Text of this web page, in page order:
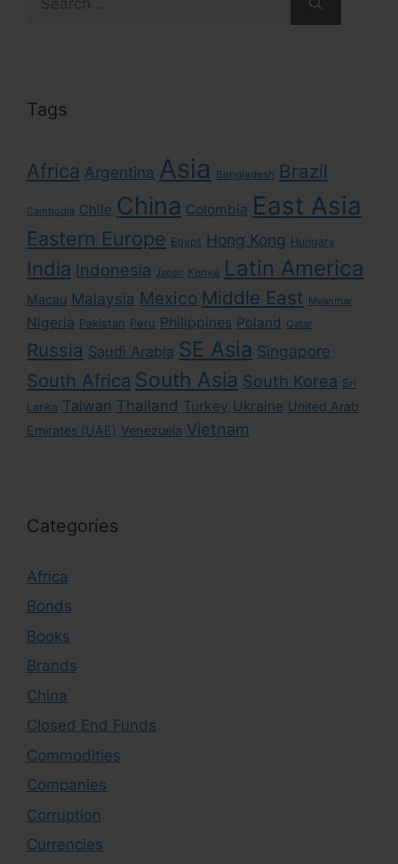
for:
Tags
Africa Argentina Asia Bangladesh Brazil
Cambodia Chile China Colombia East Asia
Eastern Europe Egypt Hong Kong Hungary
India Indonesia Japan Kenya Latin America
Macau Malaysia Mexico Middle East Myanmar
Nigeria Pakistan Peru Philippines Poland Qatar
Russia Saudi Arabia SE Asia Singapore
South Africa South Asia South Korea Sri
Lanka Taiwan Thailand Turkey Ukraine United Arab
Emirates (UAE) Venezuela Vietnam
Categories
Africa
Bonds
Books
Brands
China
Closed End Funds
Commodities
Companies
Corruption
Currencies